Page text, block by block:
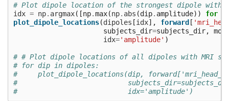
# Plot dipole location of the strongest dipole with
idx = np. argmax([np.max(np. abs (dip. amplitude)) for
plot_dipole_locations(dipoles [idx], forward [
subjects_dir=subjects_dir,
idx='amplitude' )
# # Plot dipole locations of all dipoles with MRI
# for dip in dipoles:
#     plot_dipole_locations(dip,
#                           subjects_dir=subjects_dir,
#                           idx='amplitude')